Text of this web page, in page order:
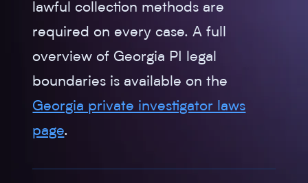
lawful collection methods are
required on every case. A full
overview of Georgia PI legal
boundaries is available on the
Georgia private investigator laws
page.